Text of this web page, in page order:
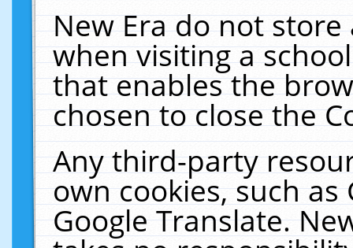
New Era do not
when visiting a
that enables the
chosen to close the
Any third-party
own cookies, such
Google Translate.